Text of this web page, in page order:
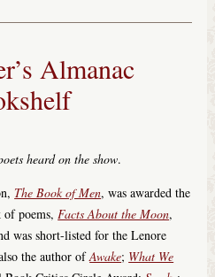
Almanac
heard on the show.
The Book of Men, was awarded the
of poems,Facts About the Moon,
was short-listed for the Lenore
the author ofAwake; What We